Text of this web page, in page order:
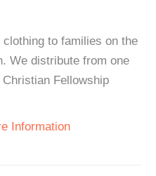
to families on the
We distribute from one
Fellowship
Information